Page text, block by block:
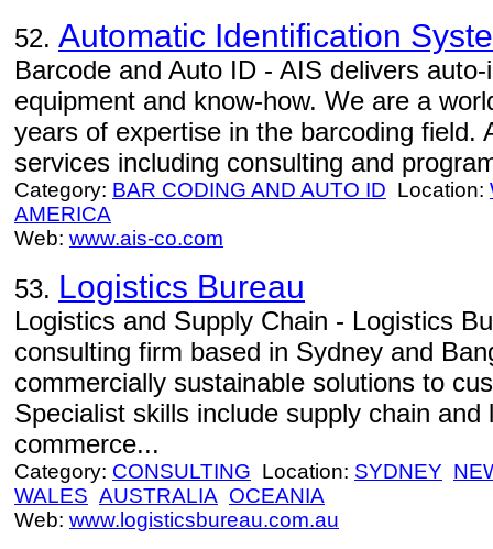
52. Automatic Identification
Barcode and Auto ID - AIS delivers
equipment and know-how. We are a
years of expertise in the barcoding field.
services including consulting and
Category: BAR CODING AND AUTO ID Location:
AMERICA
Web: www.ais-co.com
53. Logistics Bureau
Logistics and Supply Chain - Logistics
consulting firm based in Sydney and
commercially sustainable solutions to
Specialist skills include supply chain and
commerce...
Category: CONSULTING Location: SYDNEY
WALES AUSTRALIA OCEANIA
Web: www.logisticsbureau.com.au